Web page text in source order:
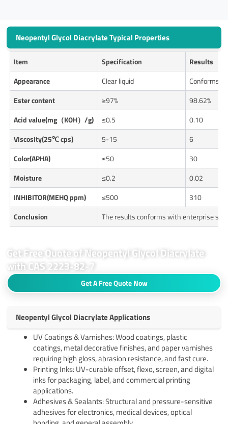
Neopentyl Glycol Diacrylate Typical Properties
Item Specification
Results
Appearance
Clear liquid
Conforms
Ester content
≥97%
98.62%
Acid value(mg（KOH）/g)
≤0.5
0.10
Viscosity(25℃ cps)
5-15
6
Color(APHA)
≤50
30
Moisture
≤0.2
0.02
INHIBITOR(MEHQ ppm)
≤500
310
Conclusion
The results conforms with enterprise
Get Free Quote of Neopentyl Glycol Diacrylate
with CAS 2223-82-7
Get A Free Quote Now
Neopentyl Glycol Diacrylate Applications
UV Coatings & Varnishes: Wood coatings, plastic
coatings, metal decorative finishes, and paper varnishes
requiring high gloss, abrasion resistance, and fast cure.
Printing Inks: UV-curable offset, flexo, screen, and digital
inks for packaging, label, and commercial printing
applications.
Adhesives & Sealants: Structural and pressure-sensitive
adhesives for electronics, medical devices, optical